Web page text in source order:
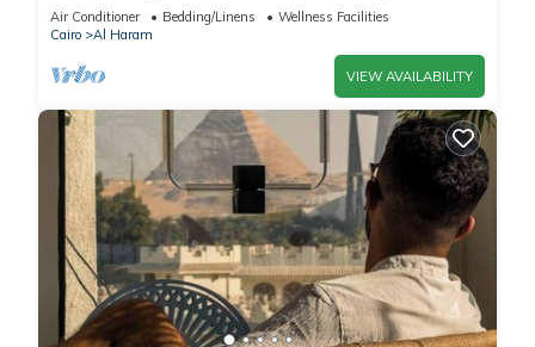
Comfort, Calm & Iconic Views
Air Conditioner Bedding/Linens
Wellness Facilities
Cairo
Al Haram
VIEW AVAILABILITY